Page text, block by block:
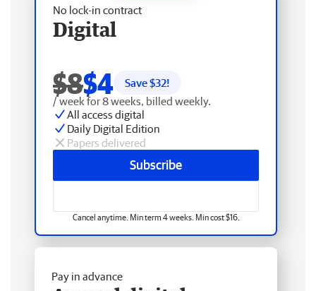
No lock-in contract
Digital
$8$4 Save $32!
/ week for 8 weeks, billed weekly.
All access digital
Daily Digital Edition
Papers delivered
Subscribe
Cancel anytime. Min term 4 weeks. Min cost $16.
Pay in advance